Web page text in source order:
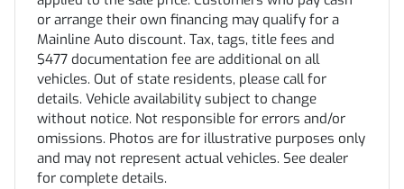
or arrange their own financing may qualify for a
Mainline Auto discount. Tax, tags, title fees and
$477 documentation fee are additional on all
vehicles. Out of state residents, please call for
details. Vehicle availability subject to change
without notice. Not responsible for errors and/or
omissions. Photos are for illustrative purposes only
and may not represent actual vehicles. See dealer
for complete details.